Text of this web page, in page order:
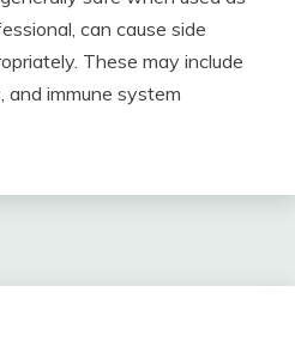
can cause side
These may include
and immune system